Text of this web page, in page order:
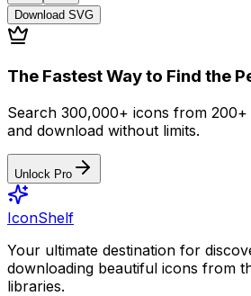
Download SVG
The Fastest Way to Find the
Search 300,000+ icons from 200+
and download without limits.
Unlock Pro
IconShelf
Your ultimate destination for
downloading beautiful icons from
libraries.